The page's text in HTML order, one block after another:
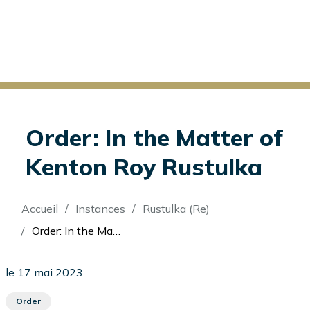
Order: In the Matter of
Kenton Roy Rustulka
Fil
d'Ariane
Accueil Instances
Rustulka (Re)
Order: In the Matter of Kenton Roy Rustulka
le 17 mai 2023
Order